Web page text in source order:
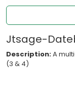
Jtsage-
Description:A
(3 & 4)